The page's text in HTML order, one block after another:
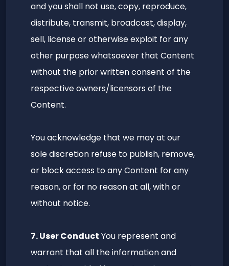
and you shall not use, copy, reproduce,
distribute, transmit, broadcast, display,
sell, license or otherwise exploit for any
other purpose whatsoever that Content
without the prior written consent of the
respective owners/licensors of the
Content.
You acknowledge that we may at our
sole discretion refuse to publish, remove,
or block access to any Content for any
reason, or for no reason at all, with or
without notice.
7. User Conduct You represent and
warrant that all the information and